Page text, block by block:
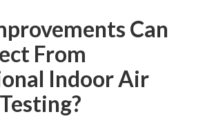
Can
From
Indoor Air